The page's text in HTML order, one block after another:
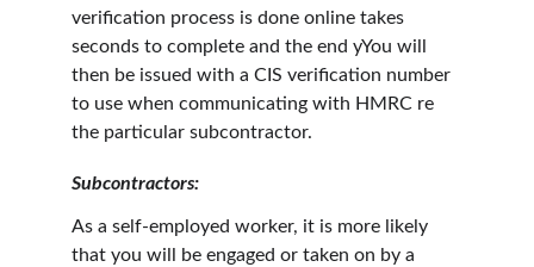
verification process is done online takes
seconds to complete and the end yYou will
then be issued with a CIS verification number
to use when communicating with HMRC re
the particular subcontractor.
Subcontractors:
As a self-employed worker, it is more likely
that you will be engaged or taken on by a